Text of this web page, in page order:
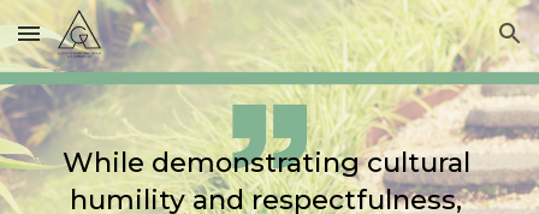
Skip to main content Skip to navigation
While demonstrating cultural
humility and respectfulness,